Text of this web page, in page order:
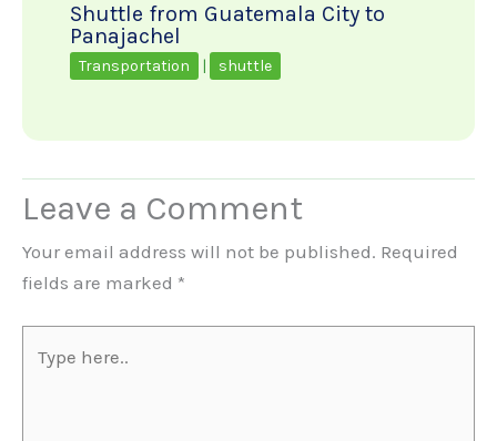
Shuttle from Guatemala City to
Panajachel
Transportation | shuttle
Leave a Comment
Your email address will not be published. Required
fields are marked *
here..